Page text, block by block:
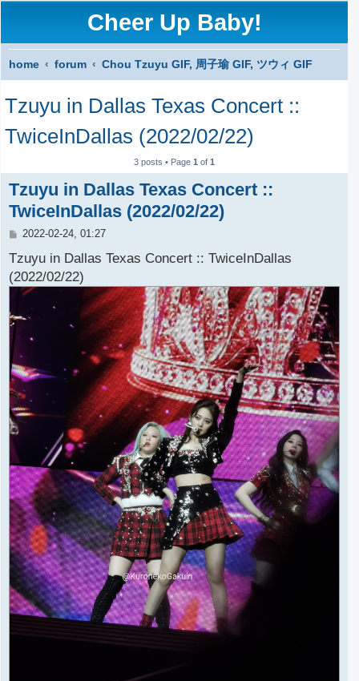
Cheer Up Baby!
home forum
Chou Tzuyu GIF, 周子瑜 GIF, ツウィ GIF
S
c
Tzuyu in Dallas Texas Concert ::
TwiceInDallas (2022/02/22)
3 posts • Page1 of1
Tzuyu in Dallas Texas Concert ::
TwiceInDallas (2022/02/22)
P
s
2022-02-24, 01:27
Tzuyu in Dallas Texas Concert :: TwiceInDallas
(2022/02/22)